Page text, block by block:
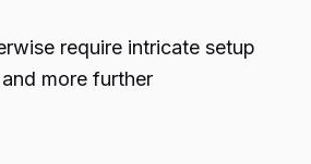
require intricate setup
more further